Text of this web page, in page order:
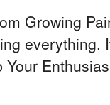
Growing
everything.